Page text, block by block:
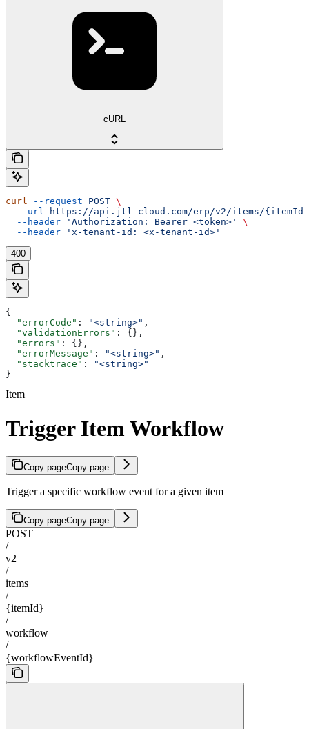
cURL
curl --request POST \
  --url
https://api.jtl-cloud.com/erp/v2/items/{itemId}/
  --header
'Authorization: Bearer <token>'
\
  --header
'x-tenant-id: <x-tenant-id>'
400
{
  "errorCode"
: "<string>" ,
  "validationErrors"
: {},
  "errors"
: {},
  "errorMessage"
: "<string>" ,
  "stacktrace"
:
"<string>"
}
Item
Trigger Item Workflow
Copy pageCopy page
Trigger a specific workflow event for a given item
Copy pageCopy page
POST
/
v2
/
items
/
{itemId}
/
workflow
/
{workflowEventId}